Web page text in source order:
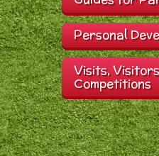
Personal
Visits,
Competitions